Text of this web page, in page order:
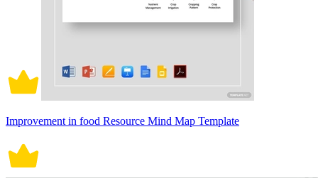
Improvement in food Resource Mind Map Template